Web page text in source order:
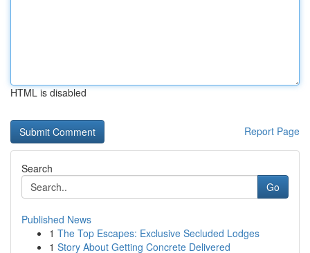
HTML is disabled
Report Page
Search
Go
Published News
1 The Top Escapes: Exclusive Secluded Lodges
1 Story About Getting Concrete Delivered